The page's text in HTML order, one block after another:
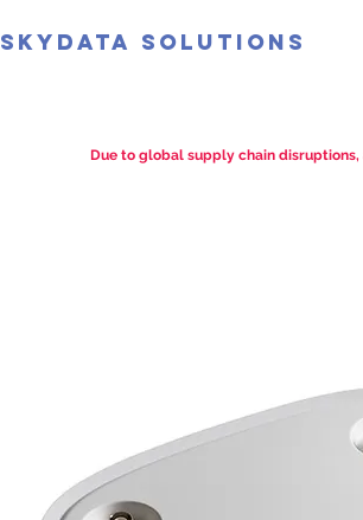
SkyData Solutions
Due to global supply chain